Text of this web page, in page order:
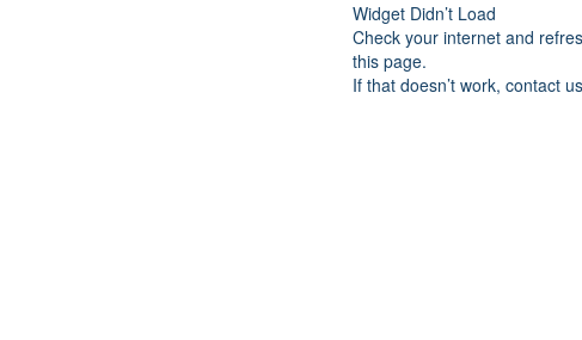
Widget Didn’t Load
Check your internet and
this page.
If that doesn’t work, contact